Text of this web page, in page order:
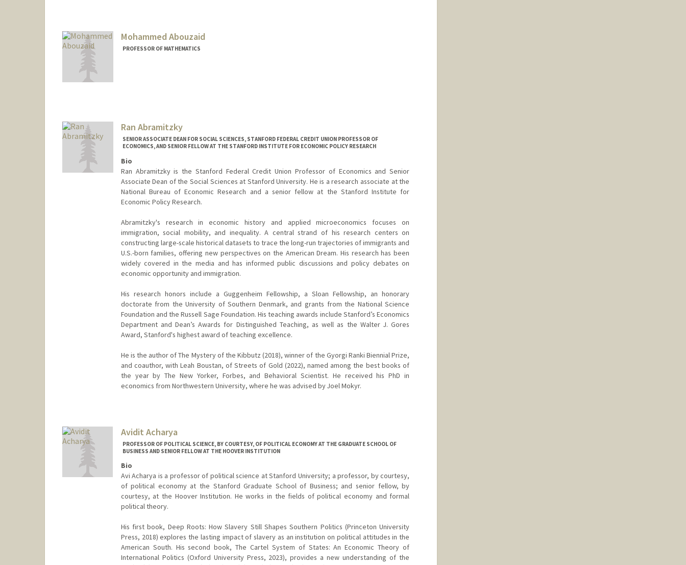
Mohammed Abouzaid
PROFESSOR OF MATHEMATICS
Ran Abramitzky
SENIOR ASSOCIATE DEAN FOR SOCIAL SCIENCES, STANFORD FEDERAL CREDIT UNION PROFESSOR OF
ECONOMICS, AND SENIOR FELLOW AT THE STANFORD INSTITUTE FOR ECONOMIC POLICY RESEARCH
Bio
Ran Abramitzky is the Stanford Federal Credit Union Professor of Economics and Senior
Associate Dean of the Social Sciences at Stanford University. He is a research associate at the
National Bureau of Economic Research and a senior fellow at the Stanford Institute for
Economic Policy Research.
Abramitzky's research in economic history and applied microeconomics focuses on
immigration, social mobility, and inequality. A central strand of his research centers on
constructing large-scale historical datasets to trace the long-run trajectories of immigrants and
U.S.-born families, offering new perspectives on the American Dream. His research has been
widely covered in the media and has informed public discussions and policy debates on
economic opportunity and immigration.
His research honors include a Guggenheim Fellowship, a Sloan Fellowship, an honorary
doctorate from the University of Southern Denmark, and grants from the National Science
Foundation and the Russell Sage Foundation. His teaching awards include Stanford’s Economics
Department and Dean’s Awards for Distinguished Teaching, as well as the Walter J. Gores
Award, Stanford's highest award of teaching excellence.
He is the author of The Mystery of the Kibbutz (2018), winner of the Gyorgi Ranki Biennial Prize,
and coauthor, with Leah Boustan, of Streets of Gold (2022), named among the best books of
the year by The New Yorker, Forbes, and Behavioral Scientist. He received his PhD in
economics from Northwestern University, where he was advised by Joel Mokyr.
Avidit Acharya
PROFESSOR OF POLITICAL SCIENCE, BY COURTESY, OF POLITICAL ECONOMY AT THE GRADUATE SCHOOL OF
BUSINESS AND SENIOR FELLOW AT THE HOOVER INSTITUTION
Bio
Avi Acharya is a professor of political science at Stanford University; a professor, by courtesy,
of political economy at the Stanford Graduate School of Business; and senior fellow, by
courtesy, at the Hoover Institution. He works in the fields of political economy and formal
political theory.
His first book, Deep Roots: How Slavery Still Shapes Southern Politics (Princeton University
Press, 2018) explores the lasting impact of slavery as an institution on political attitudes in the
American South. His second book, The Cartel System of States: An Economic Theory of
International Politics (Oxford University Press, 2023), provides a new understanding of the